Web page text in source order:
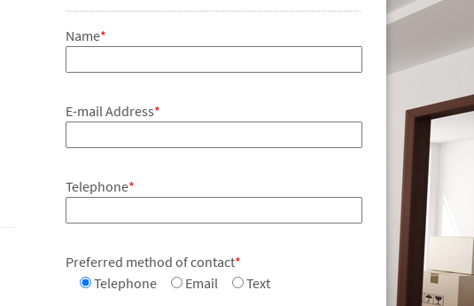
Name*
E-mail Address*
Telephone*
Preferred method of contact*
Telephone
Email Text